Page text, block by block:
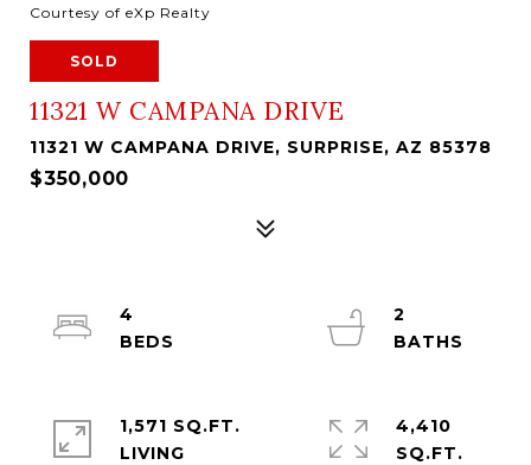
Courtesy of eXp Realty
SOLD
11321 W CAMPANA DRIVE
11321 W CAMPANA DRIVE, SURPRISE, AZ 85378
$350,000
4
2
1,571 SQ.FT.
LIVING
4,410
SQ.FT.